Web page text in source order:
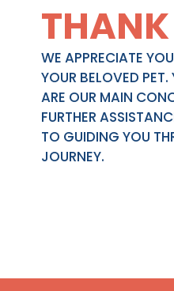
WE APPRECIATE
YOUR BELOVED
ARE OUR MAIN
FURTHER
TO GUIDING YOU
JOURNEY.